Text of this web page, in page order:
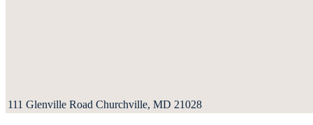
111 Glenville Road Churchville, MD 21028